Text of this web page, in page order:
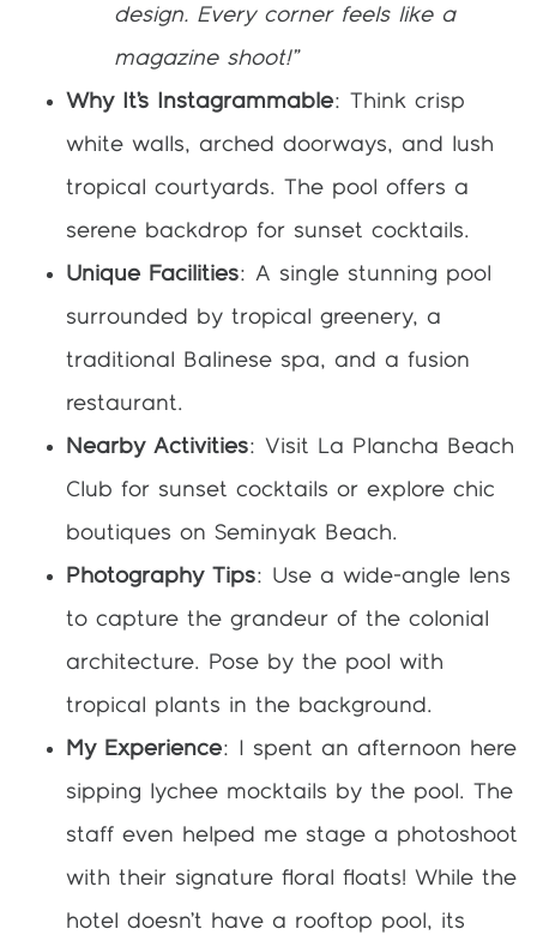
design. Every corner feels like a
magazine shoot!”
Why It’s Instagrammable: Think crisp
white walls, arched doorways, and lush
tropical courtyards. The pool offers a
serene backdrop for sunset cocktails.
Unique Facilities: A single stunning pool
surrounded by tropical greenery, a
traditional Balinese spa, and a fusion
restaurant.
Nearby Activities: Visit La Plancha Beach
Club for sunset cocktails or explore chic
boutiques on Seminyak Beach.
Photography Tips: Use a wide-angle lens
to capture the grandeur of the colonial
architecture. Pose by the pool with
tropical plants in the background.
My Experience: I spent an afternoon here
sipping lychee mocktails by the pool. The
staff even helped me stage a photoshoot
with their signature floral floats! While the
hotel doesn’t have a rooftop pool, its